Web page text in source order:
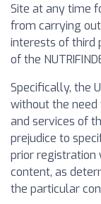
Site at any time
from carrying
interests of third
of the
Specifically, the
without the
and services of
prejudice to
prior registration
content, as
the particular